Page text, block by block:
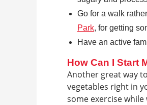
Go for a walk
Park, for getting
Have an active
How Can I Start
Another great way
vegetables right in
some exercise